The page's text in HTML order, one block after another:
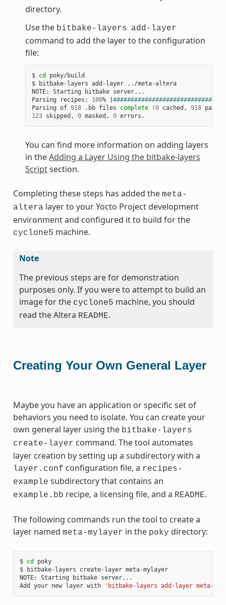
directory.
Use the bitbake-layers add-layer
command to add the layer to the configuration
file:
$ cd
poky/build
$ bitbake-layers add-layer ../meta-altera
NOTE: Starting bitbake server...
Parsing recipes: 100%
Parsing of 918 .bb files complete (0 cached, 918 parsed
123 skipped, 0 masked, 0
You can find more information on adding layers
in theAdding a Layer Using the bitbake-layers
Scriptsection.
Completing these steps has added the meta-
altera layer to your Yocto Project development
environment and configured it to build for the
cyclone5 machine.
Note
The previous steps are for demonstration
purposes only. If you were to attempt to build an
image for the cyclone5 machine, you should
read the Altera README.
Creating Your Own General Layer
Maybe you have an application or specific set of
behaviors you need to isolate. You can create your
own general layer using the bitbake-layers
create-layer command. The tool automates
layer creation by setting up a subdirectory with a
layer.conf configuration file, a recipes-
example subdirectory that contains an
example.bb recipe, a licensing file, and a README.
The following commands run the tool to create a
layer named meta-mylayer in the poky directory:
$ cd
poky
$ bitbake-layers create-layer meta-mylayer
NOTE: Starting bitbake server...
Add your new layer with
'bitbake-layers add-layer meta-